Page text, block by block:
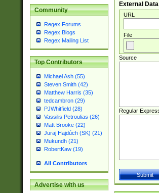
Community
Regex Forums
Regex Blogs
Regex Mailing List
Top Contributors
Michael Ash (55)
Steven Smith (42)
Matthew Harris (35)
tedcambron (29)
PJWhitfield (28)
Vassilis Petroulias (26)
Matt Brooke (22)
Juraj Hajdúch (SK) (21)
Mukundh (21)
RobertKaw (19)
All Contributors
Advertise with us
External
URL
File
Source
Regular